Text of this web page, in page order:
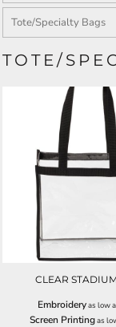
TOTE/
CLEAR
Embroideryas low
Screen Printingas